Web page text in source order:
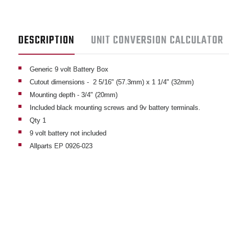
DESCRIPTION UNIT CONVERSION CALCULATOR
Generic 9 volt Battery Box
Cutout dimensions - 2 5/16" (57.3mm) x 1 1/4" (32mm)
Mounting depth - 3/4" (20mm)
Included black mounting screws and 9v battery terminals.
Qty 1
9 volt battery not included
Allparts EP 0926-023